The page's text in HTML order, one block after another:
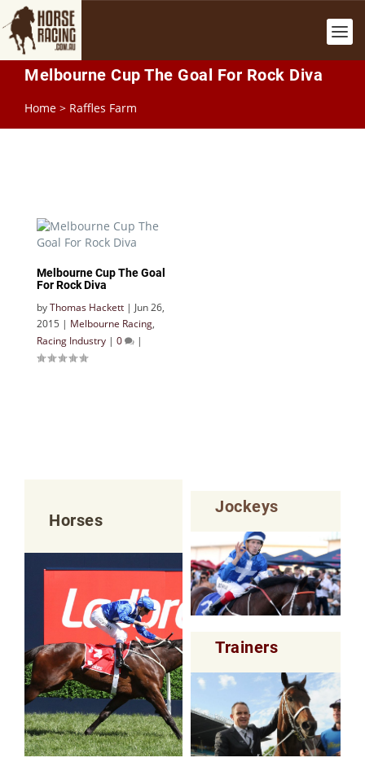
Melbourne Cup The Goal For Rock Diva
Home > Raffles Farm
Melbourne Cup The Goal
For Rock Diva
byThomas Hackett | Jun 26,
2015 | Melbourne Racing,
Racing Industry | 0 |
Horses
Jockeys
Trainers